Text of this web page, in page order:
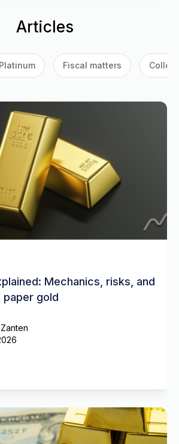
Articles
Platinum Fiscal matters
Mechanics, risks, and
gold